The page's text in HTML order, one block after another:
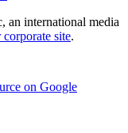
an international media
site.
on Google